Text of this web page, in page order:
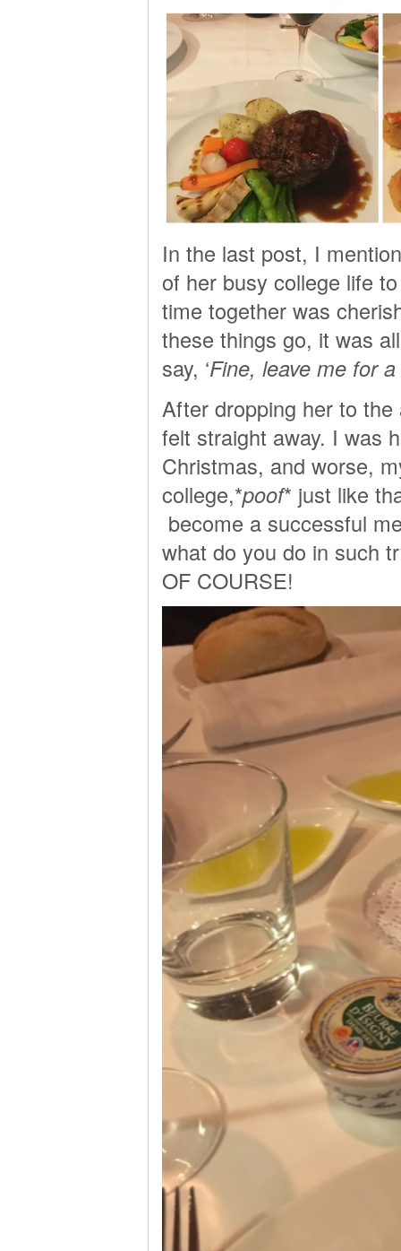
In the last post, I
of her busy college life
time together was
these things go, it was
say, ‘Fine, leave me for
After dropping her to
felt straight away. I was
Christmas, and worse,
college,*poof* just like
become a successful
what do you do in such
OF COURSE!